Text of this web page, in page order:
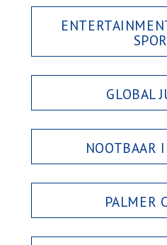
GLOBAL
NOOTBAAR
PALMER